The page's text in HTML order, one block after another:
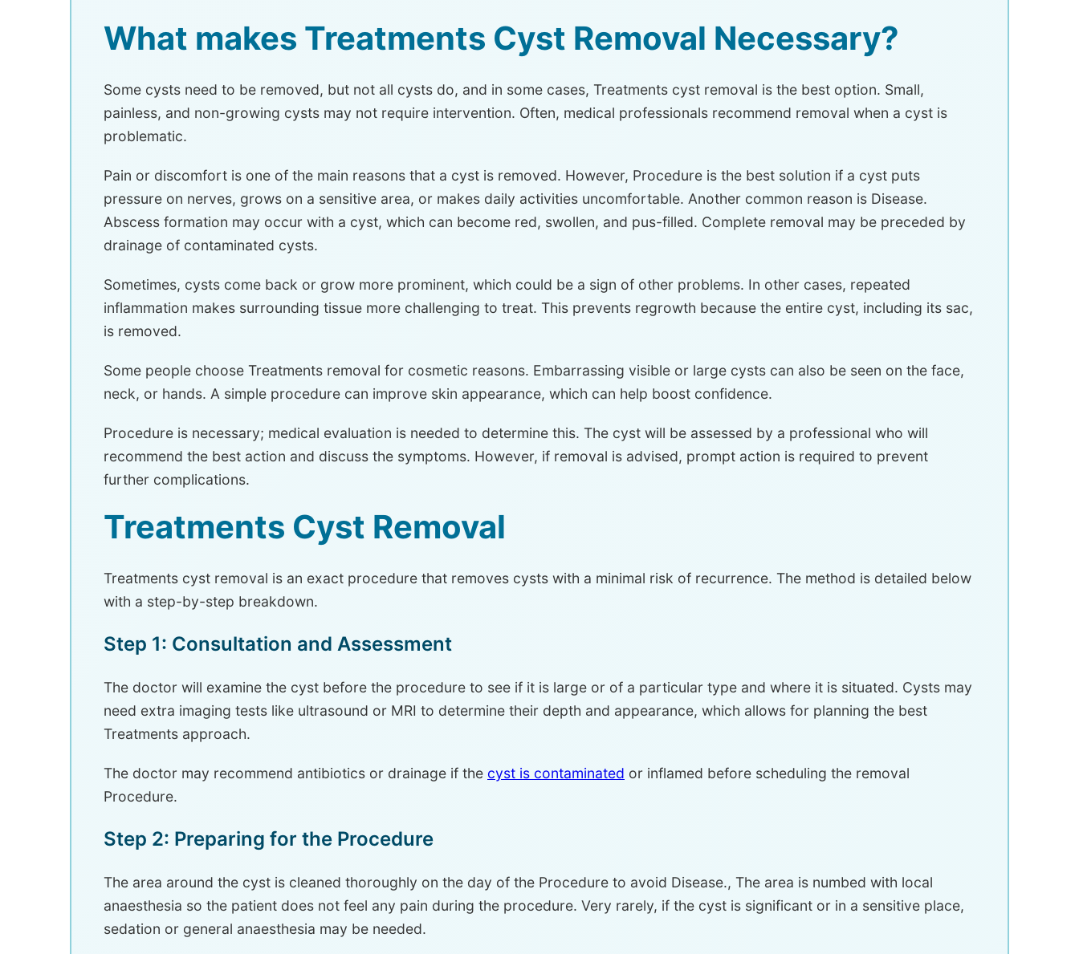
What makes Treatments Cyst Removal Necessary?
Some cysts need to be removed, but not all cysts do, and in some cases, Treatments cyst removal is the best option. Small,
painless, and non-growing cysts may not require intervention. Often, medical professionals recommend removal when a cyst is
problematic.
Pain or discomfort is one of the main reasons that a cyst is removed. However, Procedure is the best solution if a cyst puts
pressure on nerves, grows on a sensitive area, or makes daily activities uncomfortable. Another common reason is Disease.
Abscess formation may occur with a cyst, which can become red, swollen, and pus-filled. Complete removal may be preceded by
drainage of contaminated cysts.
Sometimes, cysts come back or grow more prominent, which could be a sign of other problems. In other cases, repeated
inflammation makes surrounding tissue more challenging to treat. This prevents regrowth because the entire cyst, including its sac,
is removed.
Some people choose Treatments removal for cosmetic reasons. Embarrassing visible or large cysts can also be seen on the face,
neck, or hands. A simple procedure can improve skin appearance, which can help boost confidence.
Procedure is necessary; medical evaluation is needed to determine this. The cyst will be assessed by a professional who will
recommend the best action and discuss the symptoms. However, if removal is advised, prompt action is required to prevent
further complications.
Treatments Cyst Removal
Treatments cyst removal is an exact procedure that removes cysts with a minimal risk of recurrence. The method is detailed below
with a step-by-step breakdown.
Step 1: Consultation and Assessment
The doctor will examine the cyst before the procedure to see if it is large or of a particular type and where it is situated. Cysts may
need extra imaging tests like ultrasound or MRI to determine their depth and appearance, which allows for planning the best
Treatments approach.
The doctor may recommend antibiotics or drainage if the cyst is contaminated or inflamed before scheduling the removal
Procedure.
Step 2: Preparing for the Procedure
The area around the cyst is cleaned thoroughly on the day of the Procedure to avoid Disease., The area is numbed with local
anaesthesia so the patient does not feel any pain during the procedure. Very rarely, if the cyst is significant or in a sensitive place,
sedation or general anaesthesia may be needed.